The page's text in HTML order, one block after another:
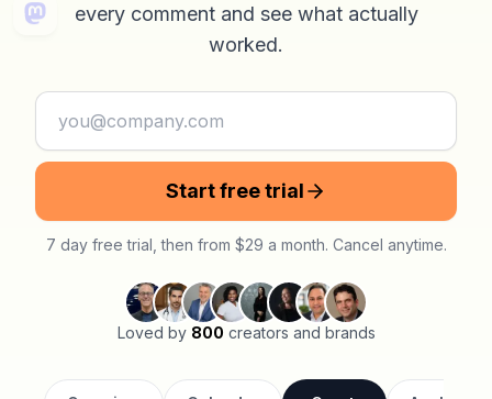
every comment and see what actually
worked.
Email address
Start free trial
7 day free trial, then from $29 a month. Cancel anytime.
Loved by 800 creators and brands